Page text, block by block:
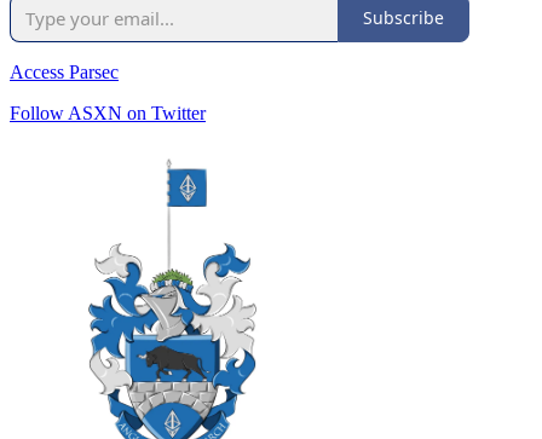
Subscribe
Access Parsec
Follow ASXN on Twitter